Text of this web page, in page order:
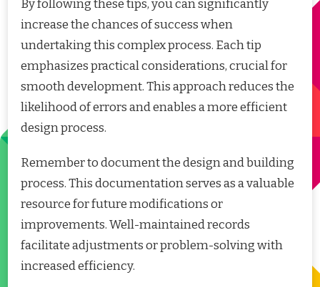
By following these tips, you can significantly
increase the chances of success when
undertaking this complex process. Each tip
emphasizes practical considerations, crucial for
smooth development. This approach reduces the
likelihood of errors and enables a more efficient
design process.
Remember to document the design and building
process. This documentation serves as a valuable
resource for future modifications or
improvements. Well-maintained records
facilitate adjustments or problem-solving with
increased efficiency.